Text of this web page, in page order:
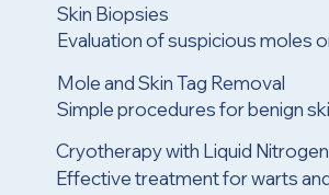
Skin Biopsies
Evaluation of suspicious moles
Mole and Skin Tag Removal
Simple procedures for benign
Cryotherapy with Liquid Nitrogen
Effective treatment for warts